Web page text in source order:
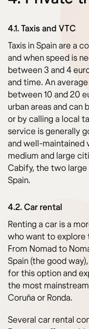
4.1. Taxis and VTC
Taxis in Spain are a
and when speed is
between 3 and 4
and time. An
between 10 and 20
urban areas and can
or by calling a local
service is generally
and well-maintained
medium and large
Cabify, the two
Spain.
4.2. Car rental
Renting a car is a
who want to explore
From Nomad to
Spain (the good
for this option and
the most mainstream
Coruña or Ronda.
Several car rental